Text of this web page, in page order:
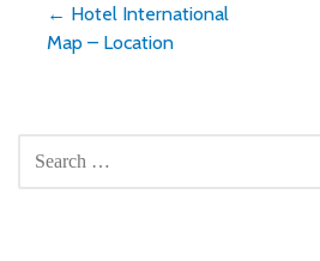
Post
← Hotel International
Map – Location
FOR: